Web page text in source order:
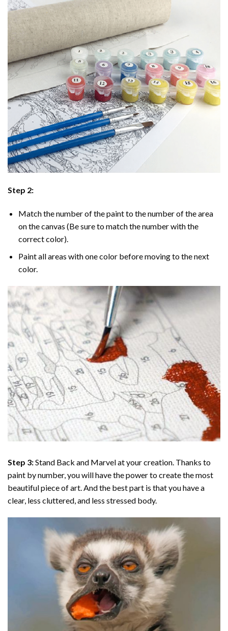
Step 2:
Match the number of the paint to the number of the area
on the canvas (Be sure to match the number with the
correct color).
Paint all areas with one color before moving to the next
color.
Step 3:Stand Back and Marvel at your creation. Thanks to
paint by number, you will have the power to create the most
beautiful piece of art. And the best part is that you have a
clear, less cluttered, and less stressed body.